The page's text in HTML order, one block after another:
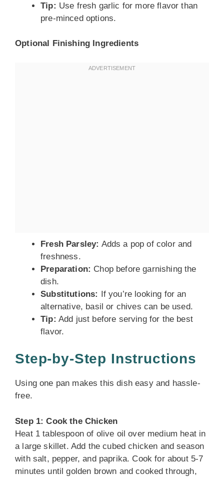
Tip: Use fresh garlic for more flavor than
pre-minced options.
Optional Finishing Ingredients
Fresh Parsley: Adds a pop of color and
freshness.
Preparation: Chop before garnishing the
dish.
Substitutions: If you’re looking for an
alternative, basil or chives can be used.
Tip: Add just before serving for the best
flavor.
Step-by-Step Instructions
Using one pan makes this dish easy and hassle-
free.
Step 1: Cook the Chicken
Heat 1 tablespoon of olive oil over medium heat in
a large skillet. Add the cubed chicken and season
with salt, pepper, and paprika. Cook for about 5-7
minutes until golden brown and cooked through,